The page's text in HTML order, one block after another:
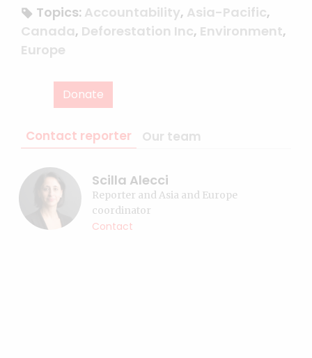
Topics: Accountability, Asia-Pacific,
Canada, Deforestation Inc, Environment,
Europe
Donate
Contact reporter Our team
Scilla Alecci
Reporter and Asia and Europe
coordinator
Contact